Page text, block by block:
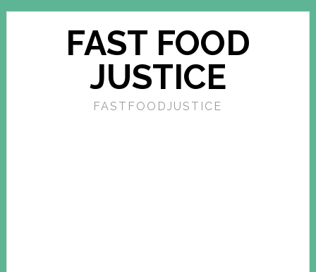
FAST FOOD
JUSTICE
FASTFOODJUSTICE